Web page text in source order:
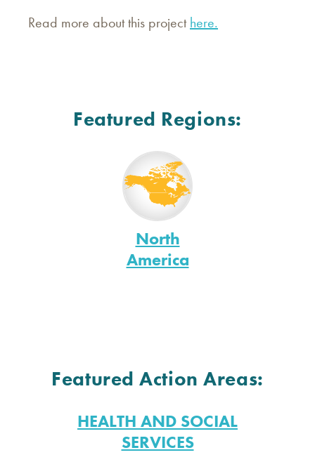
Read more about this projecthere.
Featured Regions:
North
America
Featured Action Areas:
HEALTH AND SOCIAL
SERVICES